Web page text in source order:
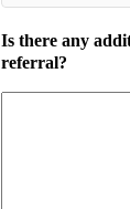
Is there any
referral?